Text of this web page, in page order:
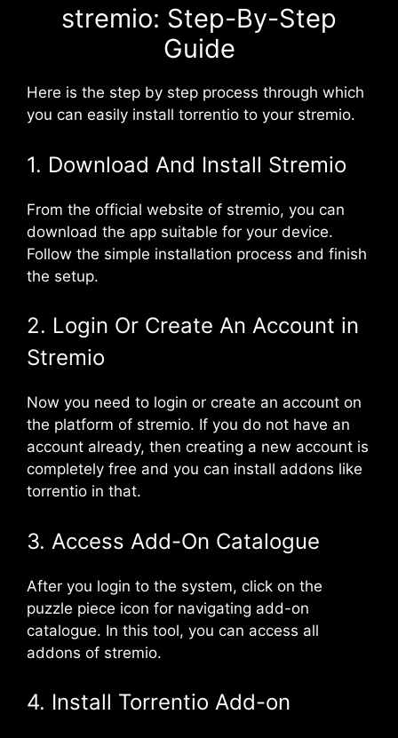
stremio: Step-By-Step
Guide
Here is the step by step process through which
you can easily install torrentio to your stremio.
1. Download And Install Stremio
From the official website of stremio, you can
download the app suitable for your device.
Follow the simple installation process and finish
the setup.
2. Login Or Create An Account in
Stremio
Now you need to login or create an account on
the platform of stremio. If you do not have an
account already, then creating a new account is
completely free and you can install addons like
torrentio in that.
3. Access Add-On Catalogue
After you login to the system, click on the
puzzle piece icon for navigating add-on
catalogue. In this tool, you can access all
addons of stremio.
4. Install Torrentio Add-on